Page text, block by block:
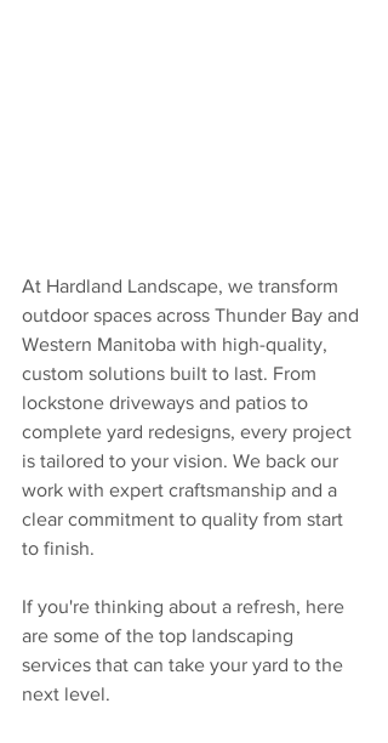
At Hardland Landscape, we transform
outdoor spaces across Thunder Bay and
Western Manitoba with high-quality,
custom solutions built to last. From
lockstone driveways and patios to
complete yard redesigns, every project
is tailored to your vision. We back our
work with expert craftsmanship and a
clear commitment to quality from start
to finish.
If you're thinking about a refresh, here
are some of the top landscaping
services that can take your yard to the
next level.